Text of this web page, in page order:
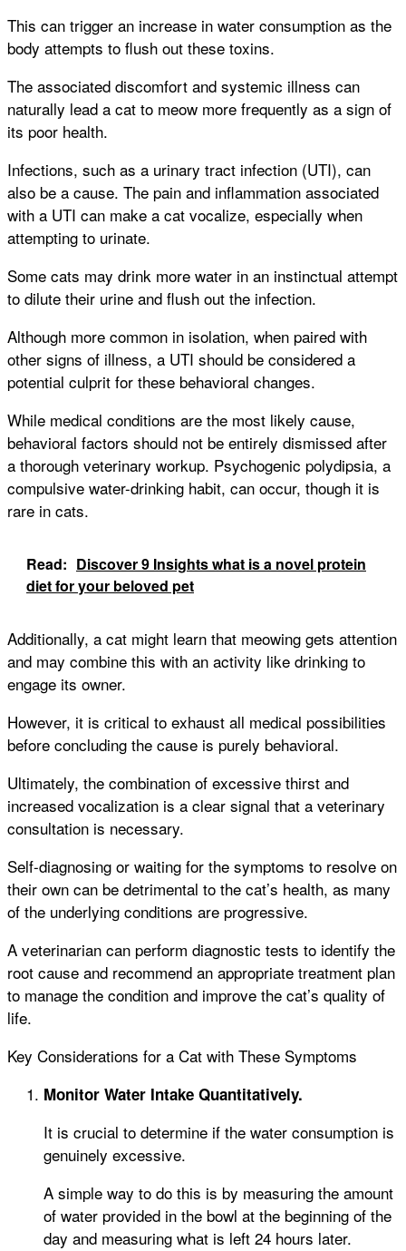
This can trigger an increase in water consumption as the
body attempts to flush out these toxins.
The associated discomfort and systemic illness can
naturally lead a cat to meow more frequently as a sign of
its poor health.
Infections, such as a urinary tract infection (UTI), can
also be a cause. The pain and inflammation associated
with a UTI can make a cat vocalize, especially when
attempting to urinate.
Some cats may drink more water in an instinctual attempt
to dilute their urine and flush out the infection.
Although more common in isolation, when paired with
other signs of illness, a UTI should be considered a
potential culprit for these behavioral changes.
While medical conditions are the most likely cause,
behavioral factors should not be entirely dismissed after
a thorough veterinary workup. Psychogenic polydipsia, a
compulsive water-drinking habit, can occur, though it is
rare in cats.
Read: Discover 9 Insights what is a novel protein
diet for your beloved pet
Additionally, a cat might learn that meowing gets attention
and may combine this with an activity like drinking to
engage its owner.
However, it is critical to exhaust all medical possibilities
before concluding the cause is purely behavioral.
Ultimately, the combination of excessive thirst and
increased vocalization is a clear signal that a veterinary
consultation is necessary.
Self-diagnosing or waiting for the symptoms to resolve on
their own can be detrimental to the cat’s health, as many
of the underlying conditions are progressive.
A veterinarian can perform diagnostic tests to identify the
root cause and recommend an appropriate treatment plan
to manage the condition and improve the cat’s quality of
life.
Key Considerations for a Cat with These Symptoms
Monitor Water Intake Quantitatively.
It is crucial to determine if the water consumption is
genuinely excessive.
A simple way to do this is by measuring the amount
of water provided in the bowl at the beginning of the
day and measuring what is left 24 hours later.